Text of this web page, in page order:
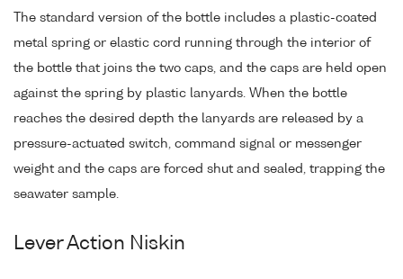
The standard version of the bottle includes a plastic-coated
metal spring or elastic cord running through the interior of
the bottle that joins the two caps, and the caps are held open
against the spring by plastic lanyards. When the bottle
reaches the desired depth the lanyards are released by a
pressure-actuated switch, command signal or messenger
weight and the caps are forced shut and sealed, trapping the
seawater sample.
Lever Action Niskin